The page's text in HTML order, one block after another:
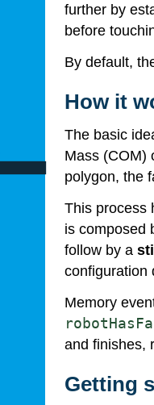
further by
before
By default,
How it
The basic
Mass (COM)
polygon, the
This process
is composed
follow by a
configuration
Memory
and finishes,
Getting